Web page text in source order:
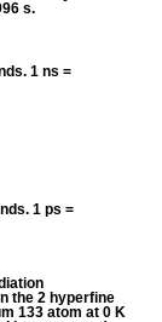
s.
1 ns =
1 ps =
the 2 hyperfine
133 atom at 0 K